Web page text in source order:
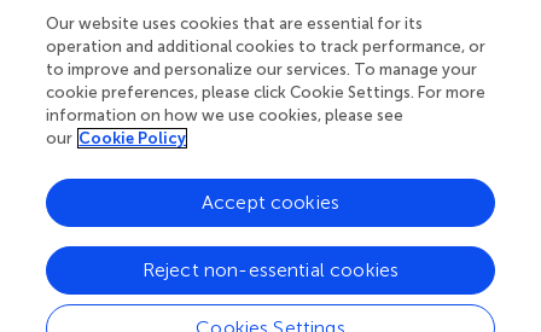
Your research is the real superpower
Behind each article we publish stands a team of
superheroes: authors, editors, and reviewers who
chose to uphold quality standards and share
knowledge openly. Read more about the impact
Our website uses cookies that are essential for its
operation and additional cookies to track performance, or
to improve and personalize our services. To manage your
cookie preferences, please click Cookie Settings. For more
information on how we use cookies, please see
our Cookie Policy
Reject non-essential cookies
Accept cookies